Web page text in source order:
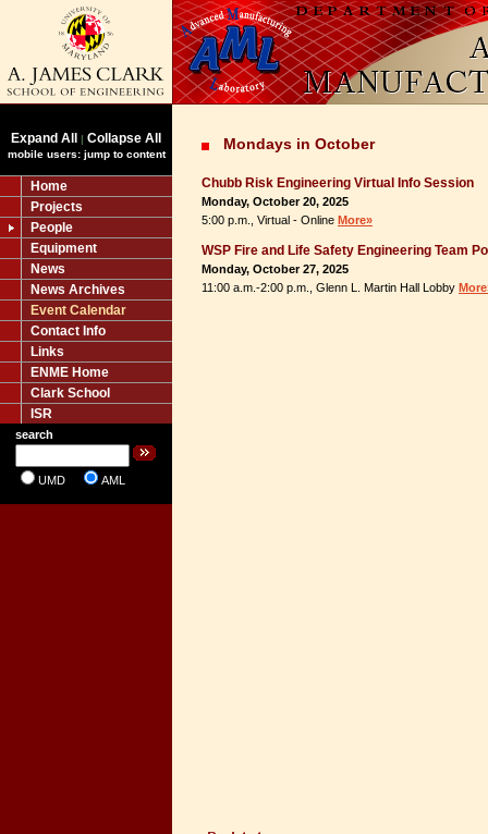
Expand All | Collapse All
mobile users: jump to content
Home
Projects
People
Equipment
News
News Archives
Event Calendar
Contact Info
Links
ENME Home
Clark School
ISR
search
UMD AML
Mondays in October
Chubb Risk Engineering Virtual Info Session
Monday, October 20, 2025
5:00 p.m., Virtual - Online More»
WSP Fire and Life Safety Engineering Team
Monday, October 27, 2025
11:00 a.m.-2:00 p.m., Glenn L. Martin Hall Lobby